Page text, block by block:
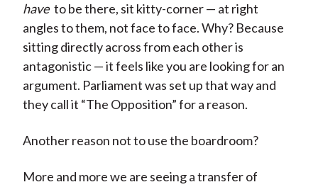
have to be there, sit kitty-corner — at right
angles to them, not face to face. Why? Because
sitting directly across from each other is
antagonistic — it feels like you are looking for an
argument. Parliament was set up that way and
they call it “The Opposition” for a reason.
Another reason not to use the boardroom?
More and more we are seeing a transfer of